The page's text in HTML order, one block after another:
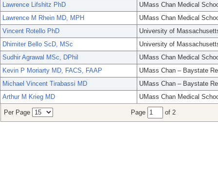
Lawrence Lifshitz PhD
UMass Chan Medical
Lawrence M Rhein MD, MPH
UMass Chan Medical
Vincent Rotello PhD
University of
Dhimiter Bello ScD, MSc
University of
Sudhir Agrawal MSc, DPhil
UMass Chan Medical
Kevin P Moriarty MD, FACS, FAAP
UMass Chan – Baystate
Michael Vincent Tirabassi MD
UMass Chan – Baystate
Arthur M Krieg MD
UMass Chan Medical
Per Page Page of 2